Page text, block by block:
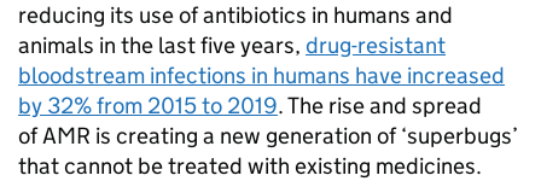
reducing its use of antibiotics in humans and
animals in the last five years, drug-resistant
bloodstream infections in humans have increased
by 32% from 2015 to 2019. The rise and spread
ofAMR is creating a new generation of ‘superbugs’
that cannot be treated with existing medicines.